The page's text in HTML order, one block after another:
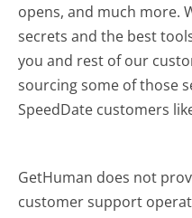
opens, and much more.
secrets and the best
you and rest of our
sourcing some of those
SpeedDate customers
GetHuman does not
customer support